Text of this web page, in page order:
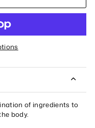
of ingredients to
body.